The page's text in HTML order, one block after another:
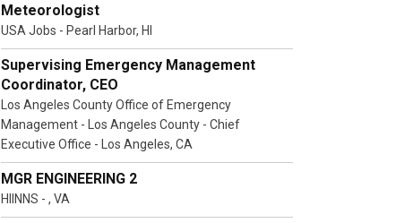
Meteorologist
USA Jobs - Pearl Harbor, HI
Supervising Emergency Management
Coordinator, CEO
Los Angeles County Office of Emergency
Management - Los Angeles County - Chief
Executive Office - Los Angeles, CA
MGR ENGINEERING 2
HIINNS - , VA